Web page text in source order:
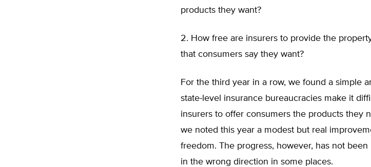
products they want?
2. How free are insurers to provide the
that consumers say they want?
For the third year in a row, we found a simple
state-level insurance bureaucracies make it
insurers to offer consumers the products they
we noted this year a modest but real
freedom. The progress, however, has not
in the wrong direction in some places.